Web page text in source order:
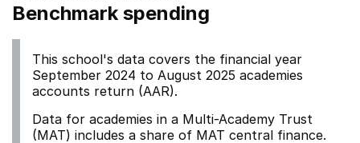
Benchmark spending
This school's data covers the financial year
September 2024 to August 2025 academies
accounts return (AAR).
Data for academies in a Multi-Academy Trust
(MAT) includes a share of MAT central finance.